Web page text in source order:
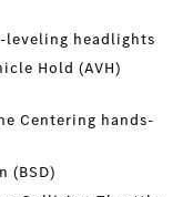
headlights
Hold (AVH)
Centering hands-
(BSD)